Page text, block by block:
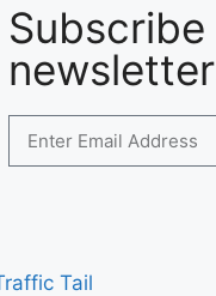
Tail